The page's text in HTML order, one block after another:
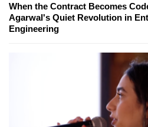
When the Contract Becomes
Agarwal's Quiet Revolution in
Engineering